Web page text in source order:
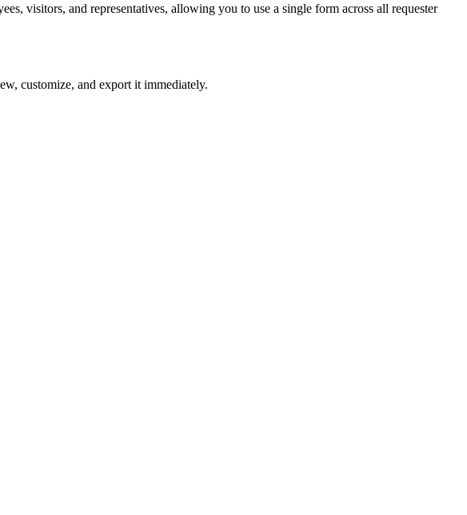
visitors, and representatives, allowing you to use a single form across all requester
customize, and export it immediately.